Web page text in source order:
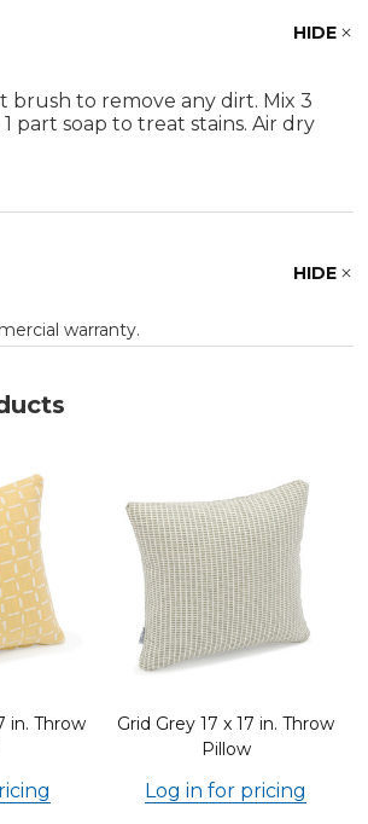
HIDE
brush to remove any dirt. Mix 3
part soap to treat stains. Air dry
HIDE
warranty.
in. Throw
Grid Grey 17 x 17 in. Throw
Pillow
Log in for pricing